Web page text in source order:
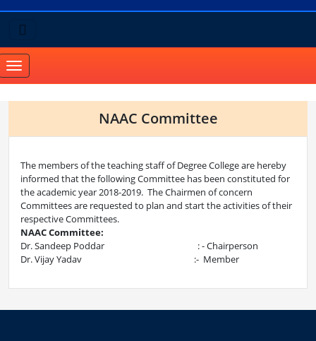
Toggle
navigation
NAAC Committee
The members of the teaching staff of Degree College are hereby
informed that the following Committee has been constituted for
the academic year 2018-2019. The Chairmen of concern
Committees are requested to plan and start the activities of their
respective Committees.
NAAC Committee:
Dr. Sandeep Poddar : - Chairperson
Dr. Vijay Yadav :- Member